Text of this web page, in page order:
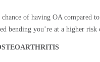
of having OA compared
bending you’re at a higher risk